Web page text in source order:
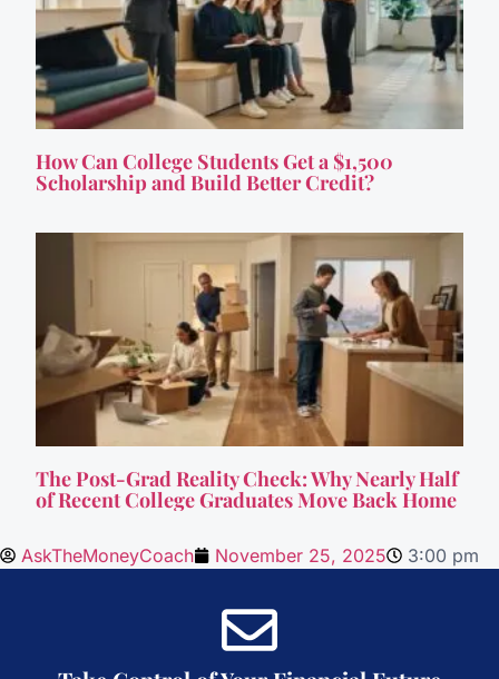
How Can College Students Get a $1,500
Scholarship and Build Better Credit?
The Post-Grad Reality Check: Why Nearly Half
of Recent College Graduates Move Back Home
AskTheMoneyCoach November 25, 2025 3:00 pm